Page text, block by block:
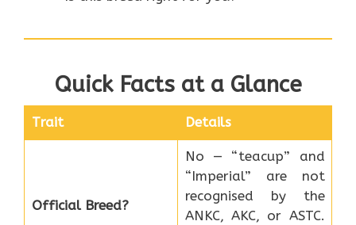
Quick Facts at a Glance
Trait Details
Official Breed?
No — “teacup” and
“Imperial” are not
recognised by the
ANKC, AKC, or ASTC.